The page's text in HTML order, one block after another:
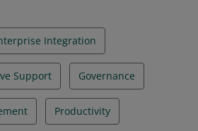
Integration
Support Governance
Productivity